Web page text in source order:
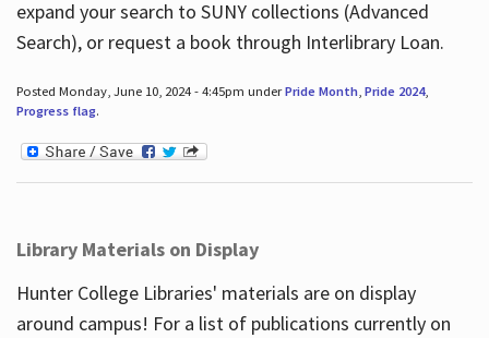
expand your search to SUNY collections (Advanced
Search), or request a book through Interlibrary Loan.
Posted Monday, June 10, 2024 - 4:45pm underPride Month, Pride 2024,
Progress flag.
Library Materials on Display
Hunter College Libraries' materials are on display
around campus! For a list of publications currently on